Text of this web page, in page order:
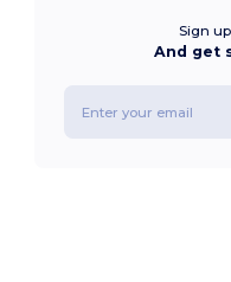
Sign
And get